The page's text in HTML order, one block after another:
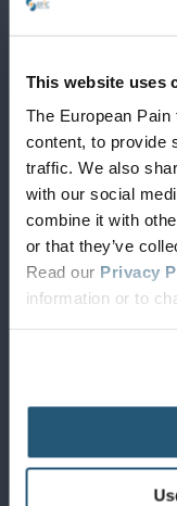
This website uses
The European
content, to provide
traffic. We also
with our social
combine it with
or that they’ve
Read our Privacy
information or to
access to
WHY THIS